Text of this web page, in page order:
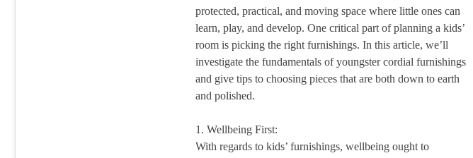
protected, practical, and moving space where little ones can
learn, play, and develop. One critical part of planning a kids’
room is picking the right furnishings. In this article, we’ll
investigate the fundamentals of youngster cordial furnishings
and give tips to choosing pieces that are both down to earth
and polished.
1. Wellbeing First:
With regards to kids’ furnishings, wellbeing ought to